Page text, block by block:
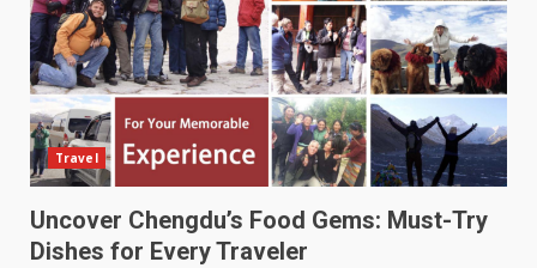
Travel
Uncover Chengdu’s Food Gems: Must-Try
Dishes for Every Traveler